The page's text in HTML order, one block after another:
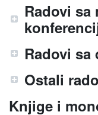
Radovi sa
Radovi
Ostali
Knjige i